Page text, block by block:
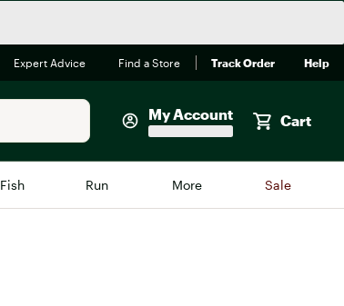
Expert Advice Find a Store Track Order Help
My Account Cart
Fish Run More Sale